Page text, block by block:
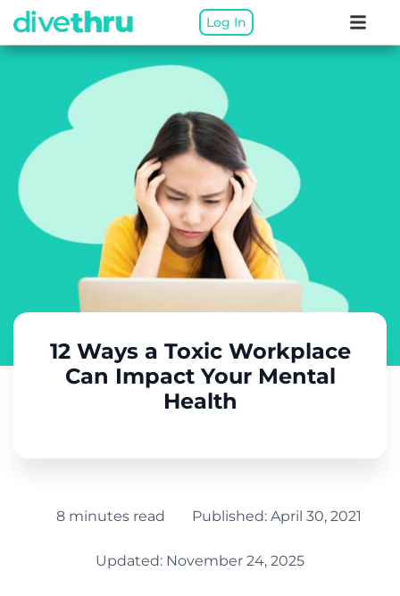
Log In
12 Ways a Toxic Workplace
Can Impact Your Mental
Health
8 minutes read Published: April 30, 2021
Updated: November 24, 2025